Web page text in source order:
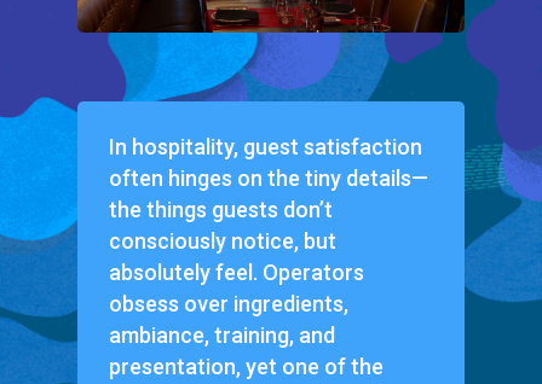
In hospitality, guest satisfaction
often hinges on the tiny details—
the things guests don’t
consciously notice, but
absolutely feel. Operators
obsess over ingredients,
ambiance, training, and
presentation, yet one of the